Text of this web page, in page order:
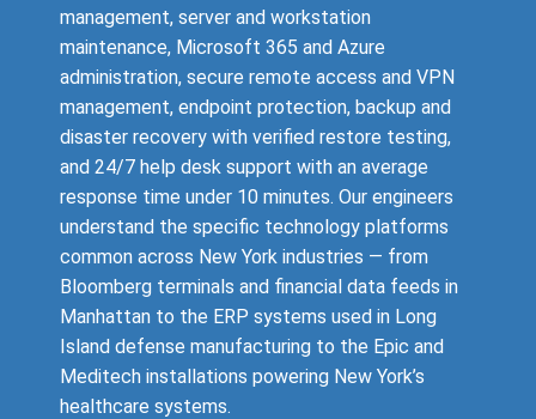
management, server and workstation
maintenance, Microsoft 365 and Azure
administration, secure remote access and VPN
management, endpoint protection, backup and
disaster recovery with verified restore testing,
and 24/7 help desk support with an average
response time under 10 minutes. Our engineers
understand the specific technology platforms
common across New York industries — from
Bloomberg terminals and financial data feeds in
Manhattan to the ERP systems used in Long
Island defense manufacturing to the Epic and
Meditech installations powering New York’s
healthcare systems.